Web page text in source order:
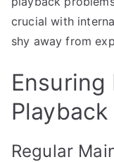
crucial with
shy away from
Regular